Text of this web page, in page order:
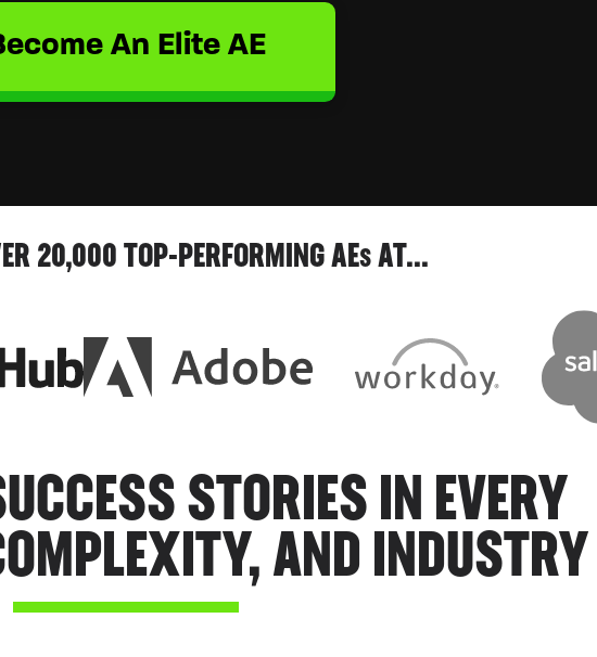
An Elite AE
20,000 TOP-PERFORMING AES AT...
STORIES IN EVERY
AND INDUSTRY